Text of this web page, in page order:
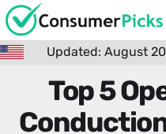
Updated: August
Top 5